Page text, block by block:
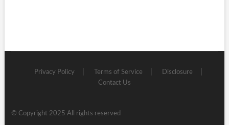
Privacy Policy Terms of Service
Disclosure
Contact Us
© Copyright 2025 All rights reserved